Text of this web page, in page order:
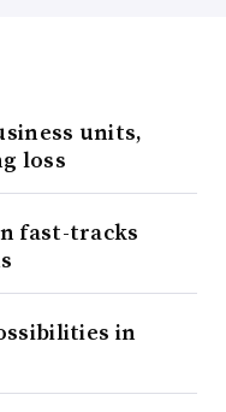
units,
loss
fast-tracks
in